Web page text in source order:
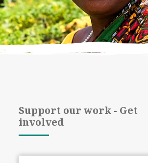
Support our work - Get
involved